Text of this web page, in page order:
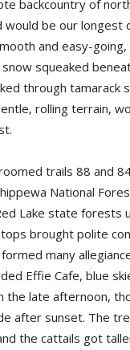
backcountry of
would be our longest
and easy-
squeaked
through tamarack
rolling terrain,
trails 88 and
National
Lake state forests
brought polite
many
Effie Cafe, blue
the late afternoon,
after sunset. The
the cattails got